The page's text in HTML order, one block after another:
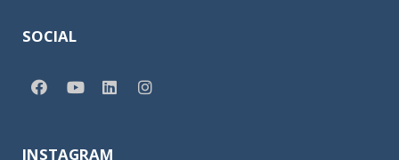
SOCIAL
INSTAGRAM